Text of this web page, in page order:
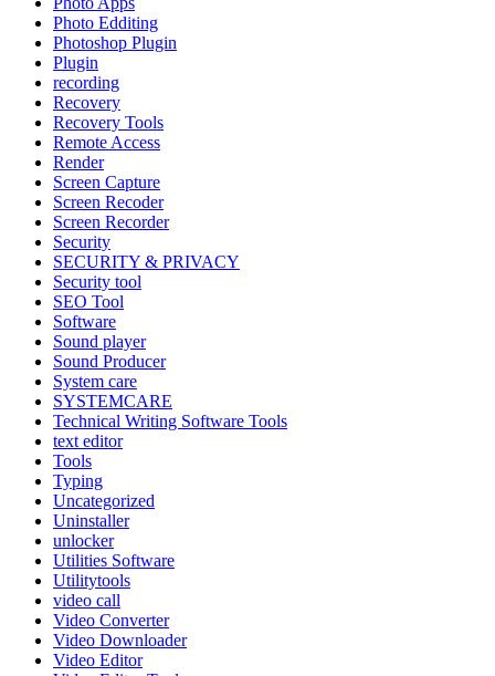
Photo Edditing
Photoshop Plugin
Plugin
recording
Recovery
Recovery Tools
Remote Access
Render
Screen Capture
Screen Recoder
Screen Recorder
Security
SECURITY & PRIVACY
Security tool
SEO Tool
Software
Sound player
Sound Producer
System care
SYSTEMCARE
Technical Writing Software Tools
text editor
Tools
Typing
Uncategorized
Uninstaller
unlocker
Utilities Software
Utilitytools
video call
Video Converter
Video Downloader
Video Editor